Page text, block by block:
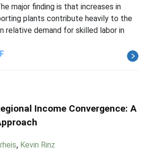
major finding is that increases in
plants contribute heavily to the
relative demand for skilled labor in
Income Convergence: A
, Kevin Rinz